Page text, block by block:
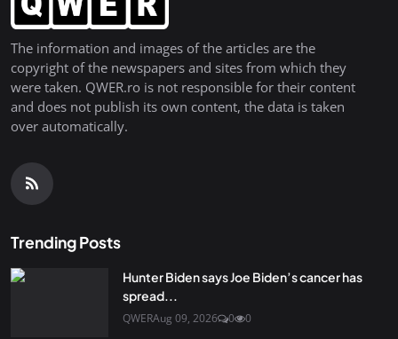
The information and images of the articles are the
copyright of the newspapers and sites from which they
were taken. QWER.ro is not responsible for their content
and does not publish its own content, the data is taken
over automatically.
Trending Posts
Hunter Biden says Joe Biden’s cancer has
spread...
QWERAug 09, 2026 0 0